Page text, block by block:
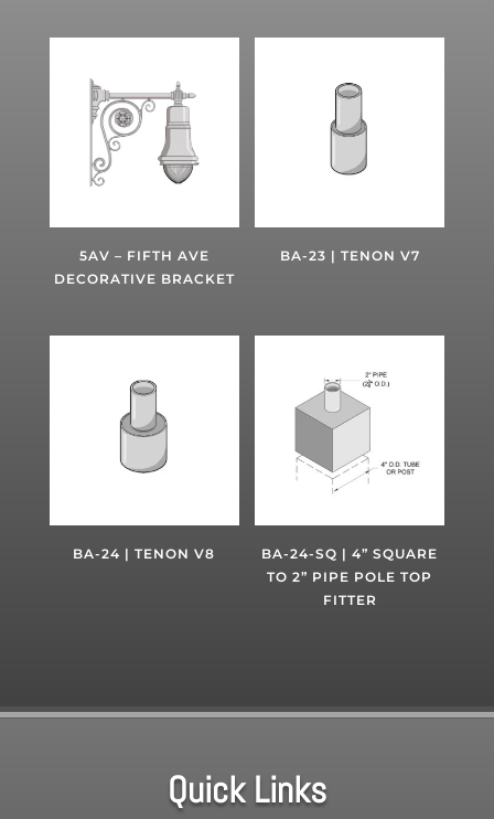
5AV – FIFTH AVE
DECORATIVE BRACKET
BA-23 | TENON V7
BA-24 | TENON V8
BA-24-SQ | 4” SQUARE
TO 2” PIPE POLE TOP
FITTER
Quick Links